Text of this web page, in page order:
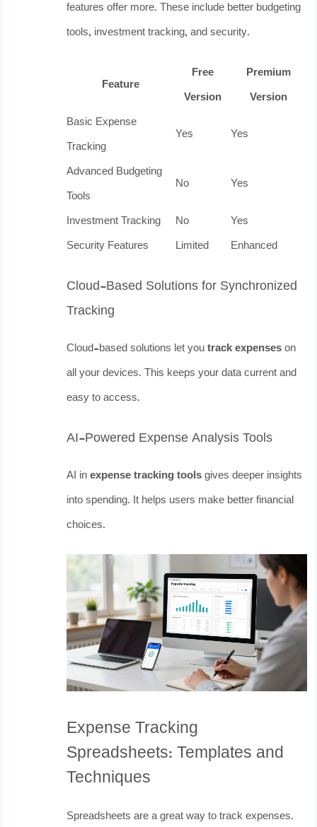
features offer more. These include better budgeting
tools, investment tracking, and security.
Feature
Free
Version
Premium
Version
Basic Expense
Tracking
Yes Yes
Advanced Budgeting
Tools
No Yes
Investment Tracking No
Yes
Security Features
Limited Enhanced
Cloud-Based Solutions for Synchronized
Tracking
Cloud-based solutions let youtrack expenseson
all your devices. This keeps your data current and
easy to access.
AI-Powered Expense Analysis Tools
AI inexpense tracking toolsgives deeper insights
into spending. It helps users make better financial
choices.
Expense Tracking
Spreadsheets: Templates and
Techniques
Spreadsheets are a great way to track expenses.